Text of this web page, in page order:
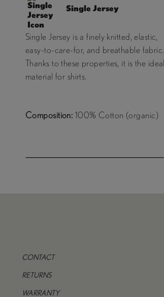
Single Jersey
Single Jersey is a finely knitted, elastic,
easy-to-care-for, and breathable fabric.
Thanks to these properties, it is the ideal
material for shirts.
Composition: 100% Cotton (organic)
CONTACT
RETURNS
WARRANTY